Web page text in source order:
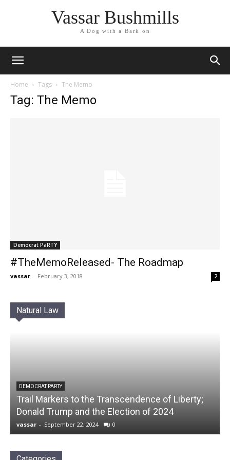
Vassar Bushmills
A Dog with a Bark on
Home Tags The Memo
Tag: The Memo
Democrat PaRTY
#TheMemoReleased- The Roadmap
vassar - February 3, 2018 2
Natural Law
DEMOCRAT PARTY
Trail Markers to the Transcendence of Liberty;
Donald Trump and the Election of 2024
vassar - September 22, 2024 0